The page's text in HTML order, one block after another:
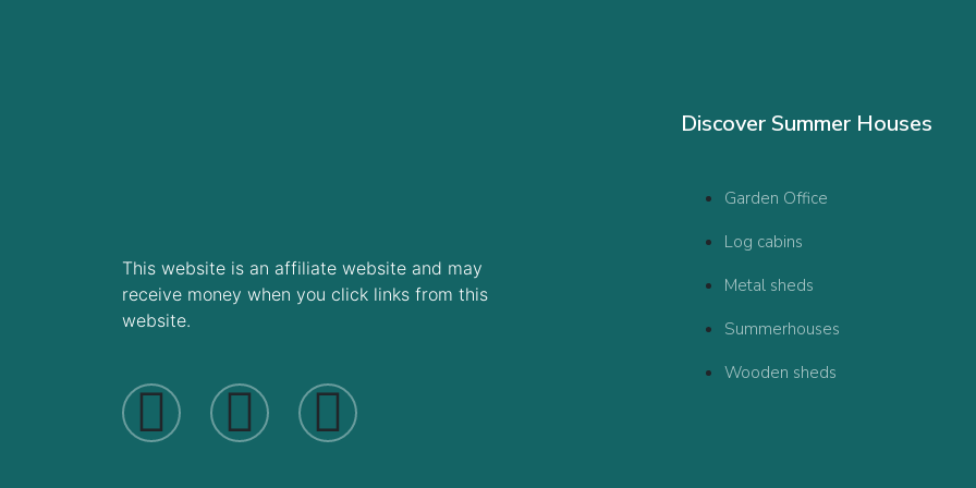
This website is an affiliate website and may
receive money when you click links from this
website.
Discover Summer Houses
Garden Office
Log cabins
Metal sheds
Summerhouses
Wooden sheds